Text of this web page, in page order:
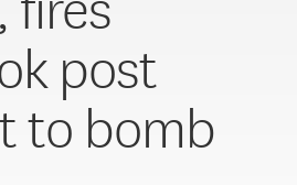
post
to bomb